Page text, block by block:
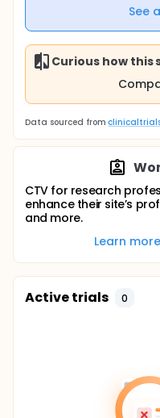
See
Curious how this
Data sourced from
CTV for research
enhance their site’s
and more.
Learn
Active trials 0